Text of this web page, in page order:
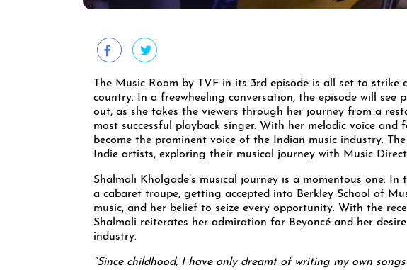
The Music Room by TVF in its 3rd episode is all set to
country. In a freewheeling conversation, the episode will see
out, as she takes the viewers through her journey from a
most successful playback singer. With her melodic voice
become the prominent voice of the Indian music industry.
Indie artists, exploring their musical journey with Music
Shalmali Kholgade’s musical journey is a momentous one.
a cabaret troupe, getting accepted into Berkley School of
music, and her belief to seize every opportunity. With the
Shalmali reiterates her admiration for Beyoncé and her
industry.
“Since childhood, I have only dreamt of writing my own